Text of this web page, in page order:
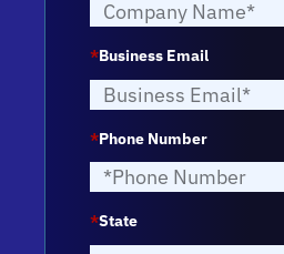
*Business Email
*Phone Number
*State